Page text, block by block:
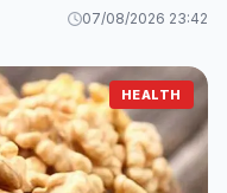
07/08/2026 23:42
HEALTH